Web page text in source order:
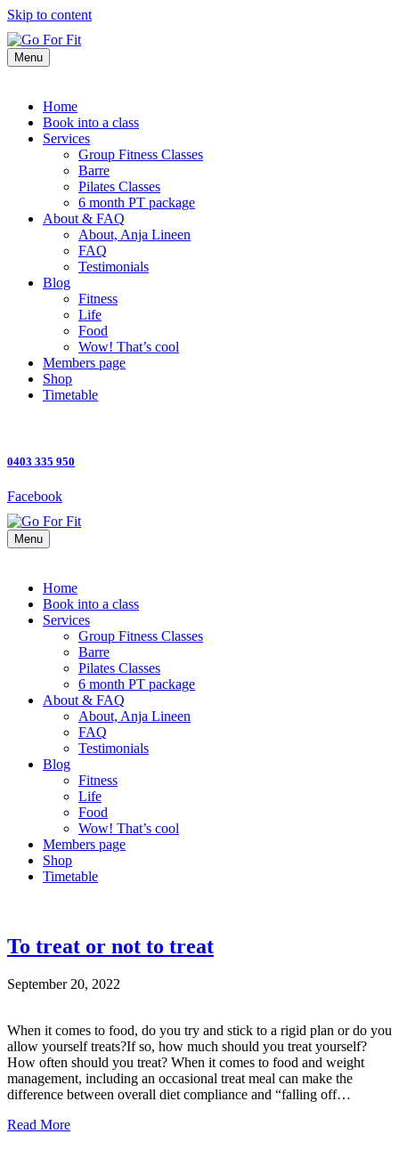
Skip to content
Menu
Home
Book into a class
Services
Group Fitness Classes
Barre
Pilates Classes
6 month PT package
About & FAQ
About, Anja Lineen
FAQ
Testimonials
Blog
Fitness
Life
Food
Wow! That’s cool
Members page
Shop
Timetable
0403 335 950
Facebook
Menu
Home
Book into a class
Services
Group Fitness Classes
Barre
Pilates Classes
6 month PT package
About & FAQ
About, Anja Lineen
FAQ
Testimonials
Blog
Fitness
Life
Food
Wow! That’s cool
Members page
Shop
Timetable
To treat or not to treat
September 20, 2022
When it comes to food, do you try and stick to a rigid plan or do you
allow yourself treats?If so, how much should you treat yourself?
How often should you treat? When it comes to food and weight
management, including an occasional treat meal can make the
difference between overall diet compliance and “falling off…
Read More